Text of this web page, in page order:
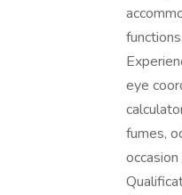
eye
fumes,